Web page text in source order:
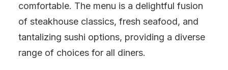
comfortable. The menu is a delightful fusion
of steakhouse classics, fresh seafood, and
tantalizing sushi options, providing a diverse
range of choices for all diners.